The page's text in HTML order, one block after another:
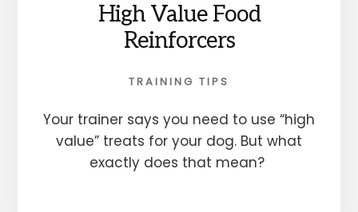
High Value Food
Reinforcers
TRAINING TIPS
Your trainer says you need to use “high
value” treats for your dog. But what
exactly does that mean?